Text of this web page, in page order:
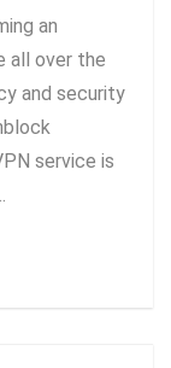
an
all over the
and security
service is